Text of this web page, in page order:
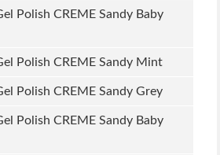
Polish CREME Sandy Baby
Polish CREME Sandy Mint
Polish CREME Sandy Grey
Polish CREME Sandy Baby